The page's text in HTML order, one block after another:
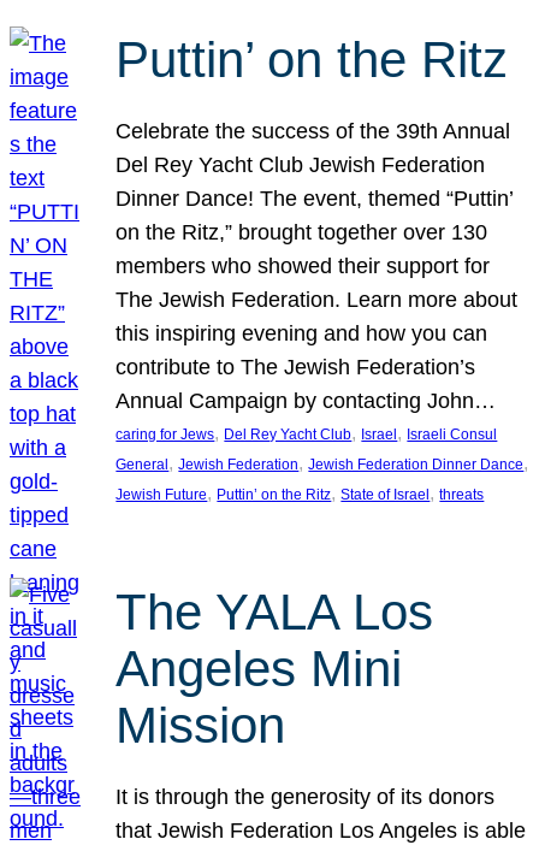
Puttin’ on the Ritz
Celebrate the success of the 39th Annual
Del Rey Yacht Club Jewish Federation
Dinner Dance! The event, themed “Puttin’
on the Ritz,” brought together over 130
members who showed their support for
The Jewish Federation. Learn more about
this inspiring evening and how you can
contribute to The Jewish Federation’s
Annual Campaign by contacting John…
caring for Jews, Del Rey Yacht Club, Israel , Israeli Consul
General , Jewish Federation, Jewish Federation Dinner Dance
Jewish Future, Puttin’ on the Ritz, State of Israel , threats
The YALA Los
Angeles Mini
Mission
It is through the generosity of its donors
that Jewish Federation Los Angeles is able